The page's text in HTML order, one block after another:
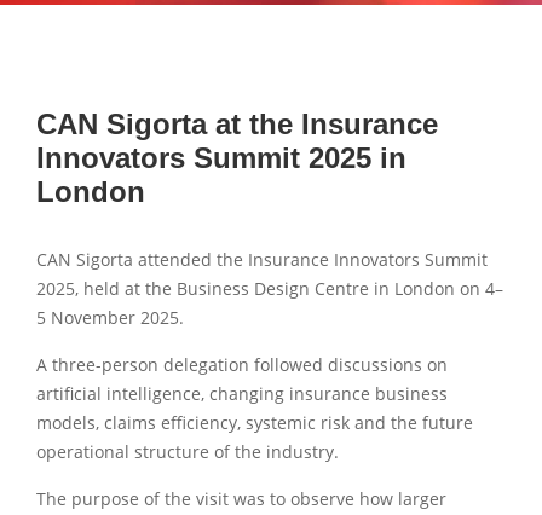
CAN Sigorta at the Insurance
Innovators Summit 2025 in
London
CAN Sigorta attended the Insurance Innovators Summit
2025, held at the Business Design Centre in London on 4–
5 November 2025.
A three-person delegation followed discussions on
artificial intelligence, changing insurance business
models, claims efficiency, systemic risk and the future
operational structure of the industry.
The purpose of the visit was to observe how larger